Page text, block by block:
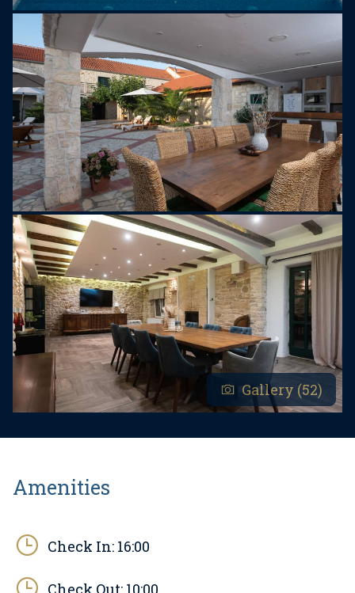
excellent leisure facilities, Villa Dvori Jokić
promises an unforgettable holiday experience. The
historic city of Zadar is only 20 km away. The
nearest grocery store is 1 km from the villa, the
closest restaurant is 6 km away, and the nearest
beach is just 3 km from the property.
NOTE:
- A baby cot and high chair are available upon
request. Please inform us in advance so the
owner can prepare everything for your arrival.
- Pets are allowed at an additional fee.
- Youth groups are accepted only upon prior
arrangement. A youth group is defined as a group
of individuals aged 30 or under. If you are a youth
group, please contact us before making a
reservation, as bookings may be declined after
confirmation, including upon arrival or during the
Gallery (52)
Amenities
Check In: 16:00
Check Out: 10:00